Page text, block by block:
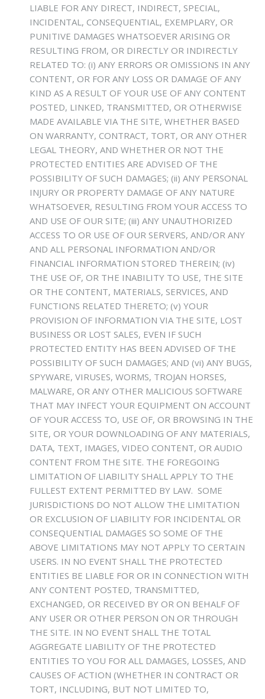
LIABLE FOR ANY DIRECT, INDIRECT, SPECIAL,
INCIDENTAL, CONSEQUENTIAL, EXEMPLARY, OR
PUNITIVE DAMAGES WHATSOEVER ARISING OR
RESULTING FROM, OR DIRECTLY OR INDIRECTLY
RELATED TO: (i) ANY ERRORS OR OMISSIONS IN ANY
CONTENT, OR FOR ANY LOSS OR DAMAGE OF ANY
KIND AS A RESULT OF YOUR USE OF ANY CONTENT
POSTED, LINKED, TRANSMITTED, OR OTHERWISE
MADE AVAILABLE VIA THE SITE, WHETHER BASED
ON WARRANTY, CONTRACT, TORT, OR ANY OTHER
LEGAL THEORY, AND WHETHER OR NOT THE
PROTECTED ENTITIES ARE ADVISED OF THE
POSSIBILITY OF SUCH DAMAGES; (ii) ANY PERSONAL
INJURY OR PROPERTY DAMAGE OF ANY NATURE
WHATSOEVER, RESULTING FROM YOUR ACCESS TO
AND USE OF OUR SITE; (iii) ANY UNAUTHORIZED
ACCESS TO OR USE OF OUR SERVERS, AND/OR ANY
AND ALL PERSONAL INFORMATION AND/OR
FINANCIAL INFORMATION STORED THEREIN; (iv)
THE USE OF, OR THE INABILITY TO USE, THE SITE
OR THE CONTENT, MATERIALS, SERVICES, AND
FUNCTIONS RELATED THERETO; (v) YOUR
PROVISION OF INFORMATION VIA THE SITE, LOST
BUSINESS OR LOST SALES, EVEN IF SUCH
PROTECTED ENTITY HAS BEEN ADVISED OF THE
POSSIBILITY OF SUCH DAMAGES; AND (vi) ANY BUGS,
SPYWARE, VIRUSES, WORMS, TROJAN HORSES,
MALWARE, OR ANY OTHER MALICIOUS SOFTWARE
THAT MAY INFECT YOUR EQUIPMENT ON ACCOUNT
OF YOUR ACCESS TO, USE OF, OR BROWSING IN THE
SITE, OR YOUR DOWNLOADING OF ANY MATERIALS,
DATA, TEXT, IMAGES, VIDEO CONTENT, OR AUDIO
CONTENT FROM THE SITE. THE FOREGOING
LIMITATION OF LIABILITY SHALL APPLY TO THE
FULLEST EXTENT PERMITTED BY LAW. SOME
JURISDICTIONS DO NOT ALLOW THE LIMITATION
OR EXCLUSION OF LIABILITY FOR INCIDENTAL OR
CONSEQUENTIAL DAMAGES SO SOME OF THE
ABOVE LIMITATIONS MAY NOT APPLY TO CERTAIN
USERS. IN NO EVENT SHALL THE PROTECTED
ENTITIES BE LIABLE FOR OR IN CONNECTION WITH
ANY CONTENT POSTED, TRANSMITTED,
EXCHANGED, OR RECEIVED BY OR ON BEHALF OF
ANY USER OR OTHER PERSON ON OR THROUGH
THE SITE. IN NO EVENT SHALL THE TOTAL
AGGREGATE LIABILITY OF THE PROTECTED
ENTITIES TO YOU FOR ALL DAMAGES, LOSSES, AND
CAUSES OF ACTION (WHETHER IN CONTRACT OR
TORT, INCLUDING, BUT NOT LIMITED TO,